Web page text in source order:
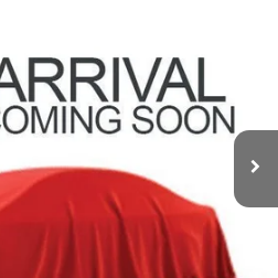
LCU1369AModel: 21XB
Ext. Int.
PRICE
Less
$17,762
$398
$18,160